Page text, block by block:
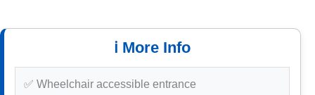
ℹ️ More Info
✅ Wheelchair accessible entrance